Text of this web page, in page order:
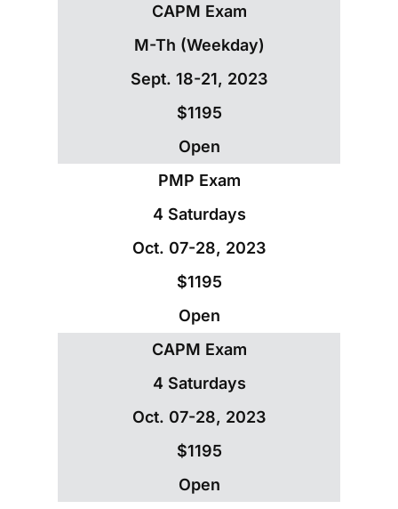
CAPM Exam
M-Th (Weekday)
Sept. 18-21, 2023
$1195
Open
PMP Exam
4 Saturdays
Oct. 07-28, 2023
$1195
Open
CAPM Exam
4 Saturdays
Oct. 07-28, 2023
$1195
Open